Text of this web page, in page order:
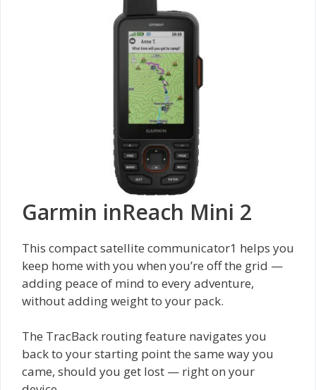
Garmin inReach Mini 2
This compact satellite communicator1 helps you
keep home with you when you’re off the grid —
adding peace of mind to every adventure,
without adding weight to your pack.
The TracBack routing feature navigates you
back to your starting point the same way you
came, should you get lost — right on your